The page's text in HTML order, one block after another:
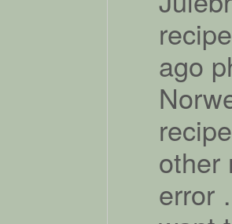
ago
other
error